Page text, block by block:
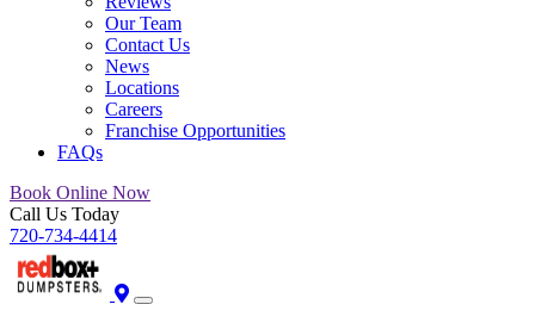
Our Team
Contact Us
News
Locations
Careers
Franchise Opportunities
FAQs
Book Online Now
Call Us Today
720-734-4414